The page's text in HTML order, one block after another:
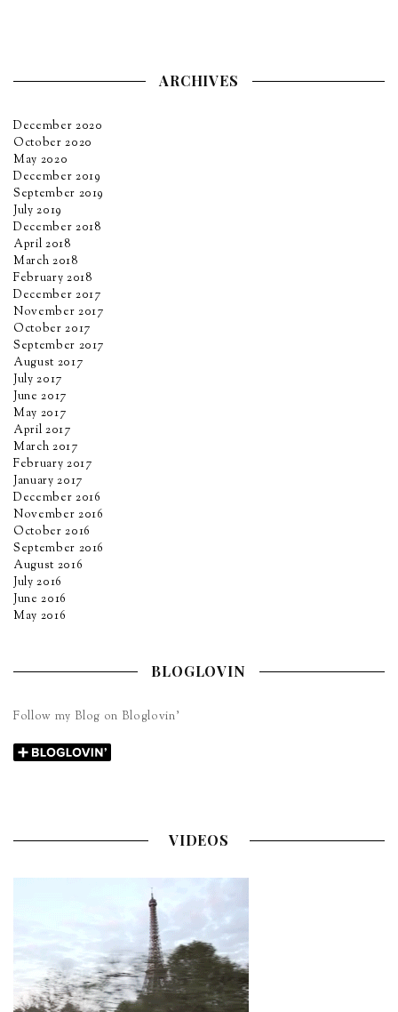
ARCHIVES
December 2020
October 2020
May 2020
December 2019
September 2019
July 2019
December 2018
April 2018
March 2018
February 2018
December 2017
November 2017
October 2017
September 2017
August 2017
July 2017
June 2017
May 2017
April 2017
March 2017
February 2017
January 2017
December 2016
November 2016
October 2016
September 2016
August 2016
July 2016
June 2016
May 2016
BLOGLOVIN
Follow my Blog on Bloglovin’
VIDEOS